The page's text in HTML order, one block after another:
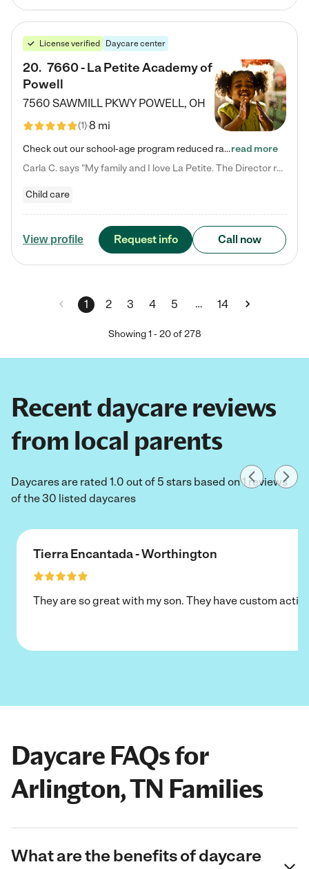
License verified Daycare center
20. 7660 - La Petite Academy of
Powell
7560 SAWMILL PKWY POWELL, OH
(1)8 mi
Check out our school-age program reduced rates! We provide nurturing day care and creative learning in a safe, home-like environment. Our School Readiness Pathway was designed to empower you with educational options to create the most fitting path for your child and to address each child's specific developmental needs. We offer specialized curriculum in our infant care, toddler care, early preschool, preschool, Pre-K/Pre-Kindergarten, junior Kindergarten and private Kindergarten programs.…read more
Carla C. says "My family and I love La Petite. The Director really cares about our children and making sure she is supporting the teachers in the classroom. She greets us every more and a small conversation in the afternoon. My daughters teachers are excited to see her and greet us with a smile and my daughhter gets a hug. It was a smooth transition and the teachers are really caring. They have made it an easy transtion to go back to work."
Child care
View profile Request info Call now
1 2 3 4 5 … 14
Showing1 -20of 278
Recent daycare reviews
from local parents
Daycares are rated 1.0 out of 5 stars based on 1 reviews
of the 30 listed daycares
Tierra Encantada - Worthington
They are so great with my son. They have custom
Daycare FAQs for
Arlington, TN Families
What are the benefits of daycare